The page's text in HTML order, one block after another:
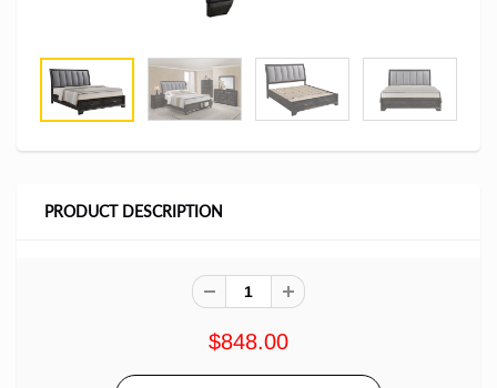
PRODUCT DESCRIPTION
$848.00